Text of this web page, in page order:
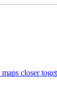
closer